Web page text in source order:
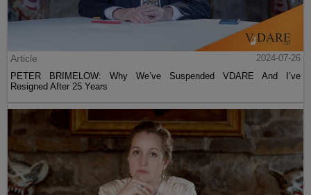
Article
2024-07-26
PETER BRIMELOW: Why We’ve Suspended VDARE And I’ve
Resigned After 25 Years